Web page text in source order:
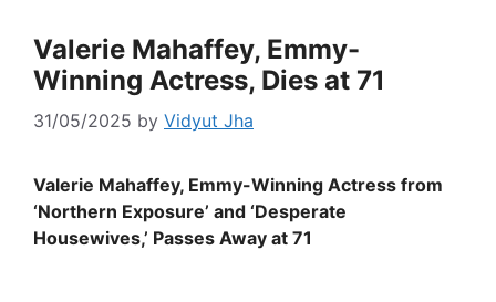
Valerie Mahaffey, Emmy-
Winning Actress, Dies at 71
31/05/2025 by Vidyut Jha
Valerie Mahaffey, Emmy-Winning Actress from
‘Northern Exposure’ and ‘Desperate
Housewives,’ Passes Away at 71